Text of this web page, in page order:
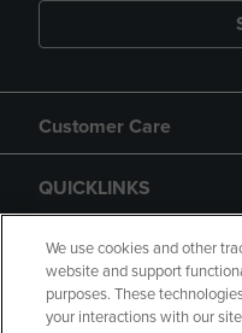
Customer Care
QUICKLINKS
GIFT CARD
We use cookies and other
website and support
purposes. These
your interactions with our